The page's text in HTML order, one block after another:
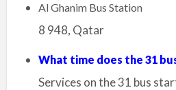
Al Ghanim Bus Station
8 948, Qatar
What time does the 31
Services on the 31 bus